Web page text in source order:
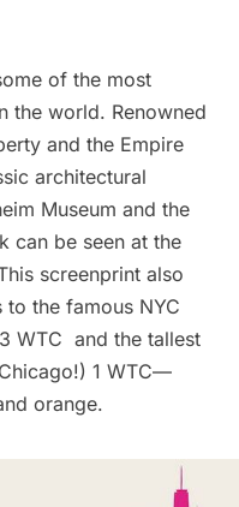
of the most
the world. Renowned
and the Empire
architectural
Museum and the
can be seen at the
screenprint also
the famous NYC
WTC and the tallest
1 WTC—
orange.